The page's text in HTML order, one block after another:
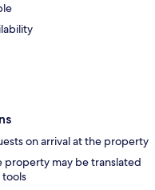
on arrival at the property
may be translated
tools